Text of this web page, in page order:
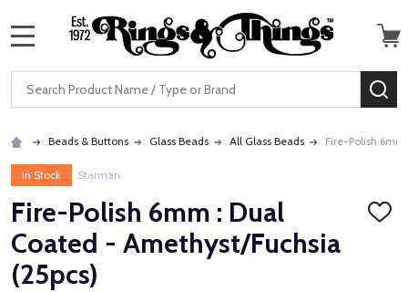
Search
Beads & Buttons Glass Beads All Glass Beads Fire-Polish
In Stock Starman
Fire-Polish 6mm : Dual
Coated - Amethyst/Fuchsia
(25pcs)
ADD